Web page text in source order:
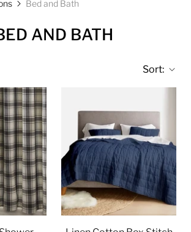
Bed and Bath
AND BATH
Sort: